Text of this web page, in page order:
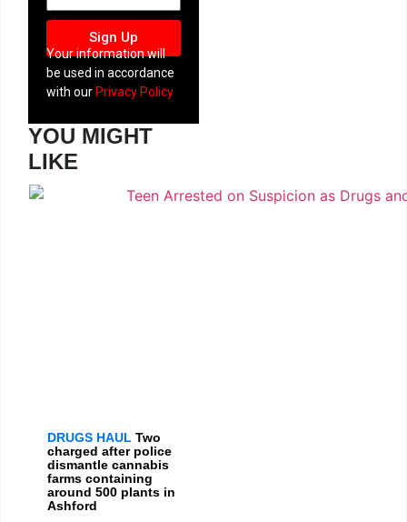
Sign Up
Your information will
be used in accordance
with our Privacy Policy
YOU MIGHT
LIKE
DRUGS HAUL Two
charged after police
dismantle cannabis
farms containing
around 500 plants in
Ashford